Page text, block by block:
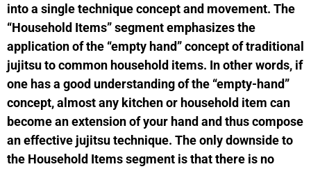
into a single technique concept and movement. The
“Household Items” segment emphasizes the
application of the “empty hand” concept of traditional
jujitsu to common household items. In other words, if
one has a good understanding of the “empty-hand”
concept, almost any kitchen or household item can
become an extension of your hand and thus compose
an effective jujitsu technique. The only downside to
the Household Items segment is that there is no